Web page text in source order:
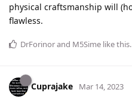
physical craftsmanship will
flawless.
DrForinorand M5Sime like this.
Cuprajake Mar 14, 2023